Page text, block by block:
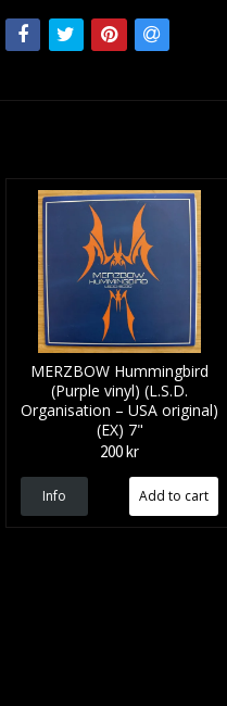
MERZBOW Hummingbird
(Purple vinyl) (L.S.D.
Organisation – USA original)
(EX) 7"
200 kr
Info